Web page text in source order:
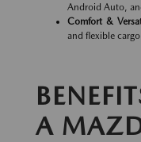
Android Auto,
Comfort &
and flexible
A